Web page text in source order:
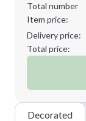
Total number
Item price:
Delivery price:
Total price:
Decorated